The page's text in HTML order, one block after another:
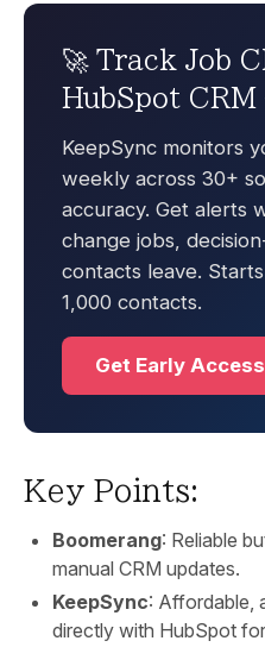
🚀 Track Job
HubSpot
KeepSync monitors
weekly across 30+
accuracy. Get alerts
change jobs,
contacts leave.
1,000 contacts.
Get Early
Key Points:
Boomerang: Reliable
manual CRM updates.
KeepSync: Affordable,
directly with HubSpot